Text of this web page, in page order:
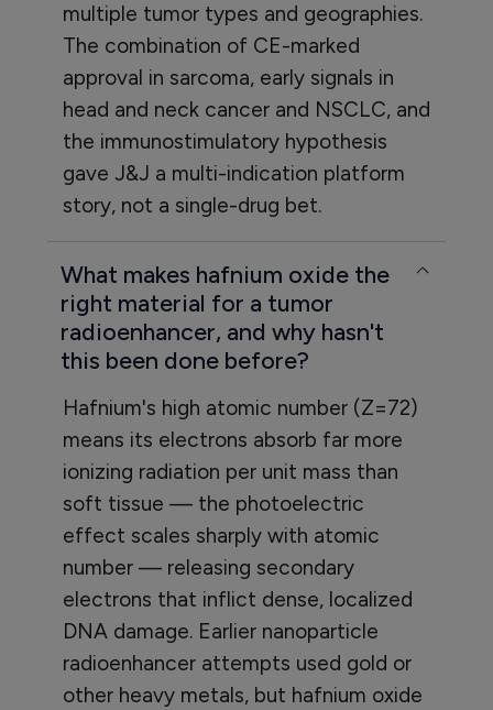
multiple tumor types and geographies.
The combination of CE-marked
approval in sarcoma, early signals in
head and neck cancer and NSCLC, and
the immunostimulatory hypothesis
gave J&J a multi-indication platform
story, not a single-drug bet.
What makes hafnium oxide the
right material for a tumor
radioenhancer, and why hasn't
this been done before?
Hafnium's high atomic number (Z=72)
means its electrons absorb far more
ionizing radiation per unit mass than
soft tissue — the photoelectric
effect scales sharply with atomic
number — releasing secondary
electrons that inflict dense, localized
DNA damage. Earlier nanoparticle
radioenhancer attempts used gold or
other heavy metals, but hafnium oxide